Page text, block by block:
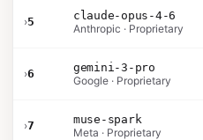
›5
claude-opus-4-6
Anthropic · Proprietary
›6
gemini-3-pro
Google · Proprietary
›7
muse-spark
Meta · Proprietary